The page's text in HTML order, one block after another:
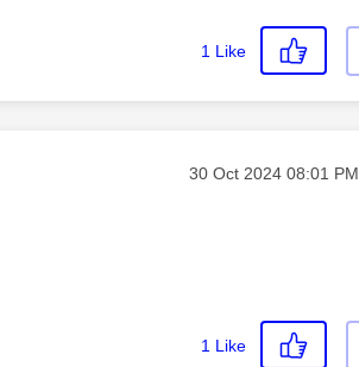
1 Like
Message posted on
‎30 Oct 2024 08:01 PM
1 Like